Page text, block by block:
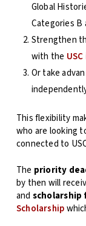
Global
Categories B
Strengthen
with the
Or take
This flexibility
who are looking
connected to
The priority
by then will
and scholarship
Scholarship